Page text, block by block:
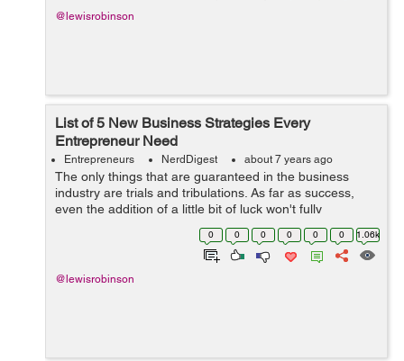
@lewisrobinson
List of 5 New Business Strategies Every
Entrepreneur Need
Entrepreneurs NerdDigest about 7 years ago
The only things that are guaranteed in the business
industry are trials and tribulations. As far as success,
even the addition of a little bit of luck won't fully
guarantee it. The reason for this is because the margins
0 0 0 0 0 0 1.06k
@lewisrobinson